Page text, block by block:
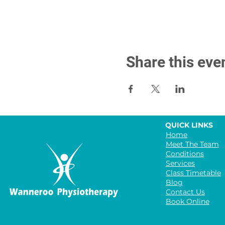
Share this
Home
Meet The Team
Conditions
Services
Class Timetable
Blog
Contact Us
Book Online
QUICK LINKS